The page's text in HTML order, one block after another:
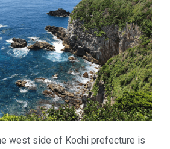
west side of Kochi prefecture is